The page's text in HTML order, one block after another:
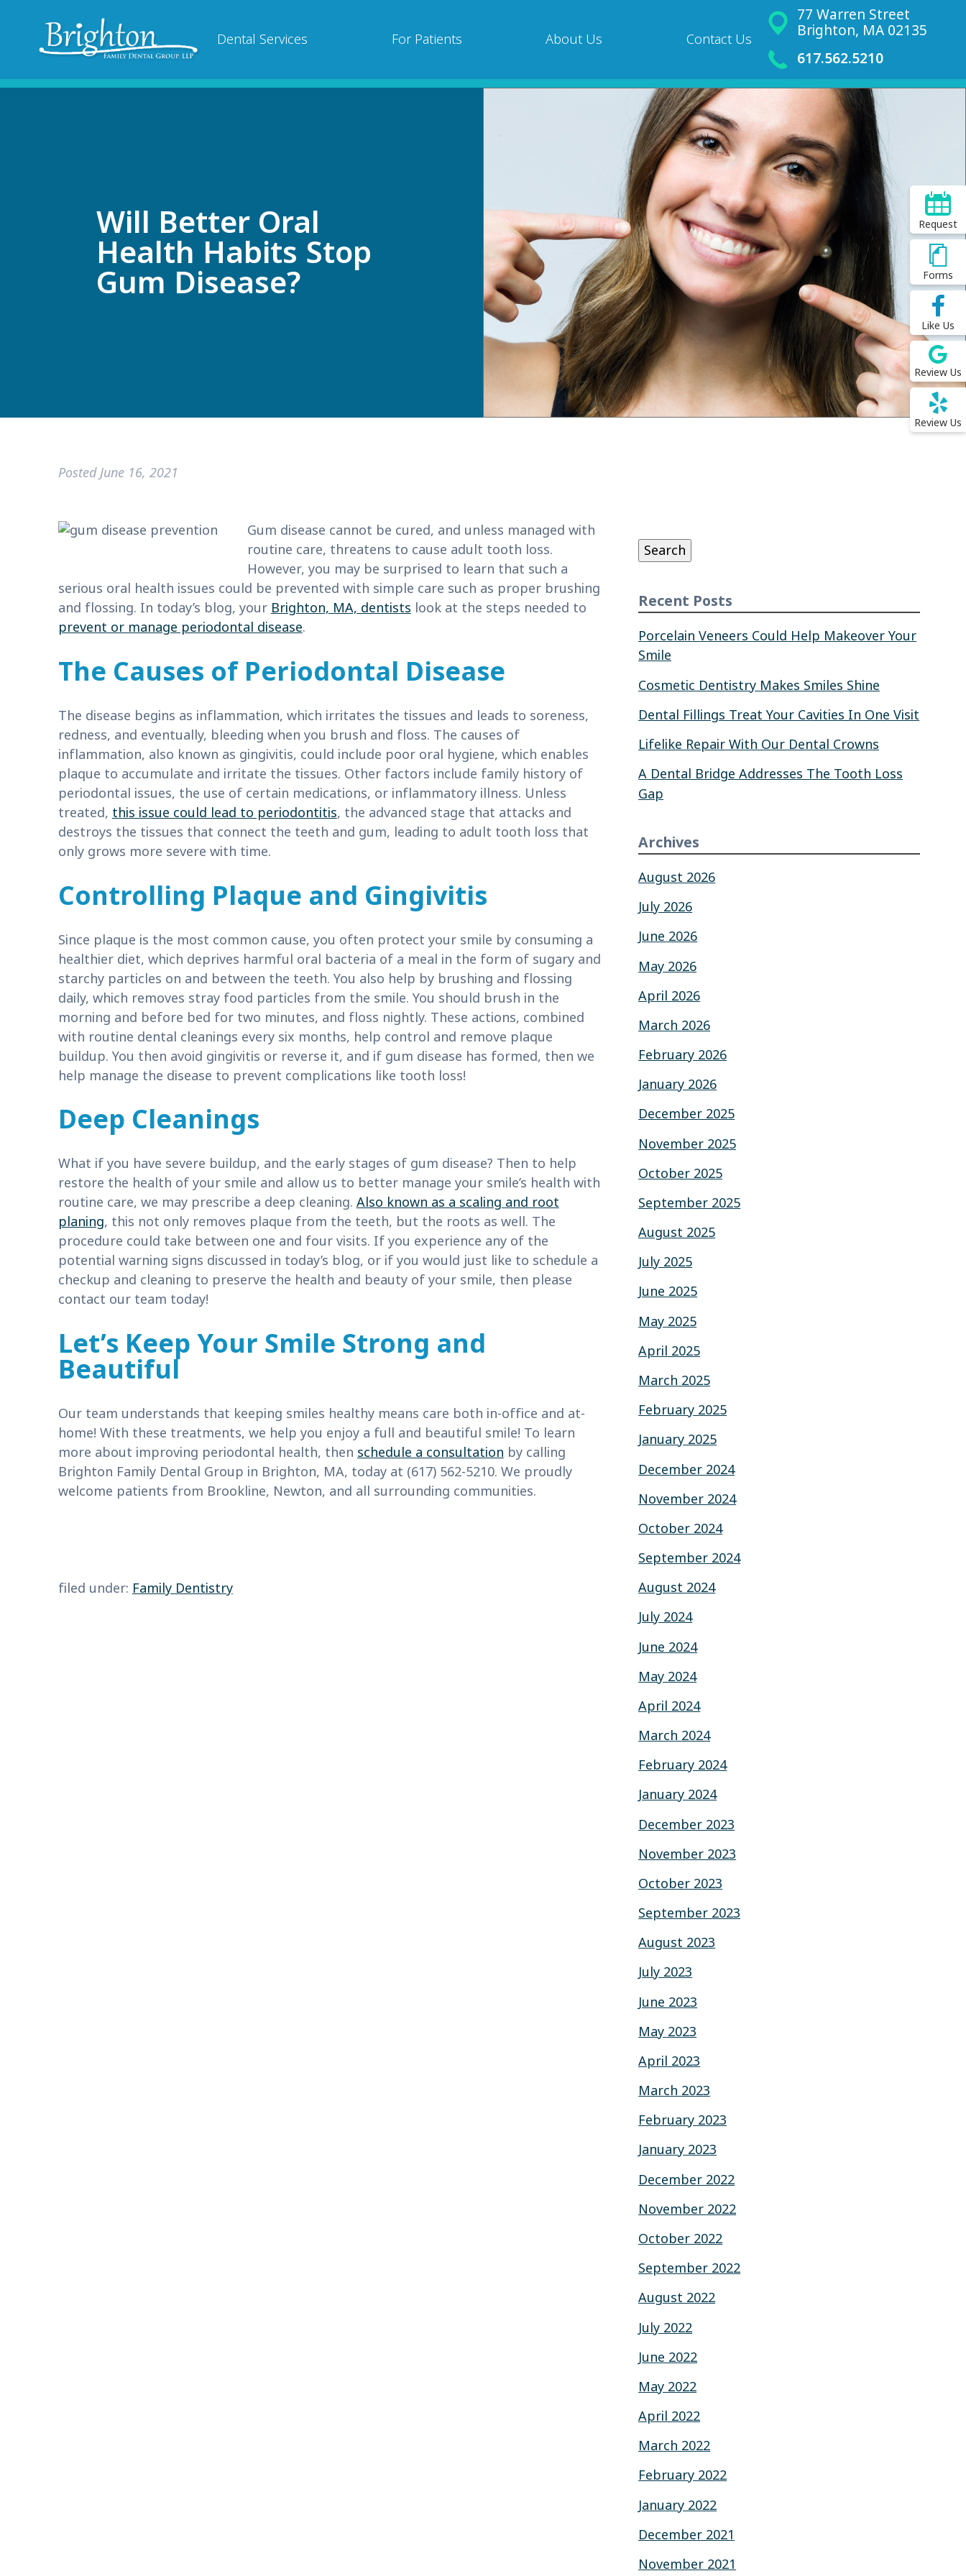
Dental Services For Patients About Us Contact Us
77 Warren Street
Brighton, MA 02135
617.562.5210
Request
Forms
Like Us
Review Us
Review Us
Will Better Oral
Health Habits Stop
Gum Disease?
PostedJune 16, 2021
Gum disease cannot be cured, and unless managed with
routine care, threatens to cause adult tooth loss.
However, you may be surprised to learn that such a
serious oral health issues could be prevented with simple care such as proper brushing
and flossing. In today’s blog, your Brighton, MA, dentists look at the steps needed to
prevent or manage periodontal disease.
The Causes of Periodontal Disease
The disease begins as inflammation, which irritates the tissues and leads to soreness,
redness, and eventually, bleeding when you brush and floss. The causes of
inflammation, also known as gingivitis, could include poor oral hygiene, which enables
plaque to accumulate and irritate the tissues. Other factors include family history of
periodontal issues, the use of certain medications, or inflammatory illness. Unless
treated, this issue could lead to periodontitis, the advanced stage that attacks and
destroys the tissues that connect the teeth and gum, leading to adult tooth loss that
only grows more severe with time.
Controlling Plaque and Gingivitis
Since plaque is the most common cause, you often protect your smile by consuming a
healthier diet, which deprives harmful oral bacteria of a meal in the form of sugary and
starchy particles on and between the teeth. You also help by brushing and flossing
daily, which removes stray food particles from the smile. You should brush in the
morning and before bed for two minutes, and floss nightly. These actions, combined
with routine dental cleanings every six months, help control and remove plaque
buildup. You then avoid gingivitis or reverse it, and if gum disease has formed, then we
help manage the disease to prevent complications like tooth loss!
Deep Cleanings
What if you have severe buildup, and the early stages of gum disease? Then to help
restore the health of your smile and allow us to better manage your smile’s health with
routine care, we may prescribe a deep cleaning.Also known as a scaling and root
planing, this not only removes plaque from the teeth, but the roots as well. The
procedure could take between one and four visits. If you experience any of the
potential warning signs discussed in today’s blog, or if you would just like to schedule a
checkup and cleaning to preserve the health and beauty of your smile, then please
contact our team today!
Let’s Keep Your Smile Strong and
Beautiful
Our team understands that keeping smiles healthy means care both in-office and at-
home! With these treatments, we help you enjoy a full and beautiful smile! To learn
more about improving periodontal health, then schedule a consultation by calling
Brighton Family Dental Group in Brighton, MA, today at (617) 562-5210. We proudly
welcome patients from Brookline, Newton, and all surrounding communities.
filed under: Family Dentistry
Search
Recent Posts
Porcelain Veneers Could Help Makeover Your
Smile
Cosmetic Dentistry Makes Smiles Shine
Dental Fillings Treat Your Cavities In One Visit
Lifelike Repair With Our Dental Crowns
A Dental Bridge Addresses The Tooth Loss
Gap
Archives
August 2026
July 2026
June 2026
May 2026
April 2026
March 2026
February 2026
January 2026
December 2025
November 2025
October 2025
September 2025
August 2025
July 2025
June 2025
May 2025
April 2025
March 2025
February 2025
January 2025
December 2024
November 2024
October 2024
September 2024
August 2024
July 2024
June 2024
May 2024
April 2024
March 2024
February 2024
January 2024
December 2023
November 2023
October 2023
September 2023
August 2023
July 2023
June 2023
May 2023
April 2023
March 2023
February 2023
January 2023
December 2022
November 2022
October 2022
September 2022
August 2022
July 2022
June 2022
May 2022
April 2022
March 2022
February 2022
January 2022
December 2021
November 2021